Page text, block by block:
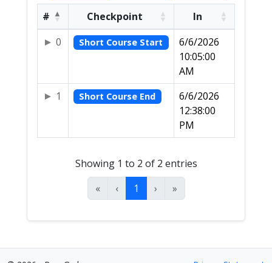
# Checkpoint
In
0
Short Course Start
6/6/2026
10:05:00
AM
1
Short Course End
6/6/2026
12:38:00
PM
Showing 1 to 2 of 2 entries
«
‹ 1 › »